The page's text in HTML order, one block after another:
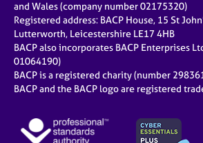
and Wales (company number 02175320)
Registered address: BACP House, 15 St
Lutterworth, Leicestershire LE17 4HB
BACP also incorporates BACP Enterprises
01064190)
BACP is a registered charity (number
BACP and the BACP logo are registered